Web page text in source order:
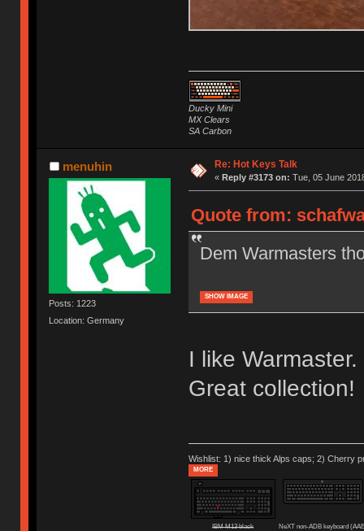
Ducky Mini
MX Clears
SA Carbon
menuhin
Posts: 1223
Location: Germany
Re: Hot Keys Talk
« Reply #3173 on: Tue, 05 June
Quote from:
Dem Warmasters
SHOW IMAGE
I like Warmaster.
Great collection!
Wishlist: 1) nice thick Alps caps; 2) Cherry
MORE
IBM M13 black NeXT non-ADB keyboard